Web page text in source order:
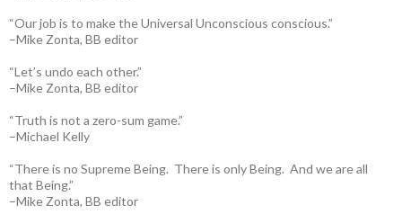
“Our job is to make the Universal Unconscious conscious.”
–Mike Zonta, BB editor
“Let’s undo each other.”
–Mike Zonta, BB editor
“Truth is not a zero-sum game.”
–Michael Kelly
“There is no Supreme Being. There is only Being. And we are all
that Being.”
–Mike Zonta, BB editor